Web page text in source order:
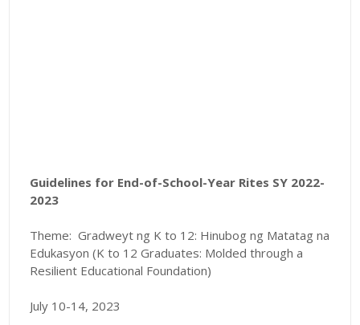
Guidelines for End-of-School-Year Rites SY 2022-
2023
Theme:Gradweyt ng K to 12: Hinubog ng Matatag na
Edukasyon (K to 12 Graduates: Molded through a
Resilient Educational Foundation)
July 10-14, 2023